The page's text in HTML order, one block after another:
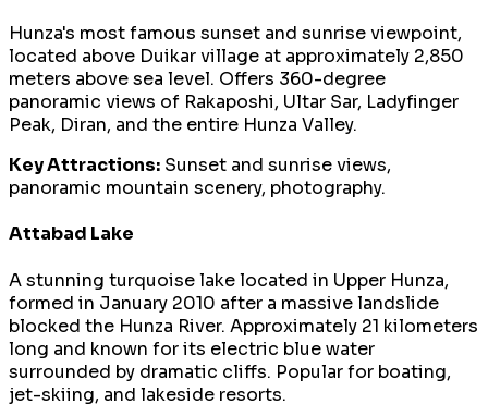
Hunza's most famous sunset and sunrise viewpoint,
located above Duikar village at approximately 2,850
meters above sea level. Offers 360-degree
panoramic views of Rakaposhi, Ultar Sar, Ladyfinger
Peak, Diran, and the entire Hunza Valley.
Key Attractions: Sunset and sunrise views,
panoramic mountain scenery, photography.
Attabad Lake
A stunning turquoise lake located in Upper Hunza,
formed in January 2010 after a massive landslide
blocked the Hunza River. Approximately 21 kilometers
long and known for its electric blue water
surrounded by dramatic cliffs. Popular for boating,
jet-skiing, and lakeside resorts.